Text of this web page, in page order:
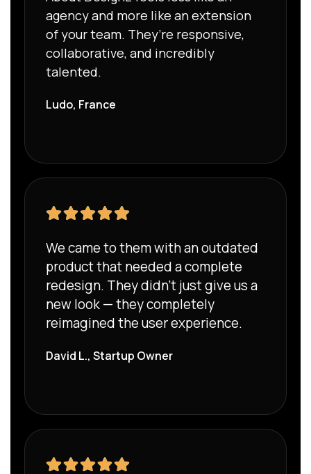
agency and more like an extension
of your team. They’re responsive,
collaborative, and incredibly
talented.
Ludo, France
We came to them with an outdated
product that needed a complete
redesign. They didn’t just give us a
new look — they completely
reimagined the user experience.
David L., Startup Owner